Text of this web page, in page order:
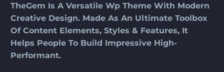
TheGem Is A Versatile Wp Theme With Modern
Creative Design. Made As An Ultimate Toolbox
Of Content Elements, Styles & Features, It
Helps People To Build Impressive High-
Performant.